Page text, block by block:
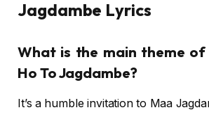
Jagdambe Lyrics
What is the main theme of
Ho To Jagdambe?
It’s a humble invitation to Maa